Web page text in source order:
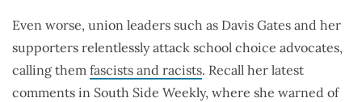
Even worse, union leaders such as Davis Gates and her
supporters relentlessly attack school choice advocates,
calling them fascists and racists. Recall her latest
comments in South Side Weekly, where she warned of